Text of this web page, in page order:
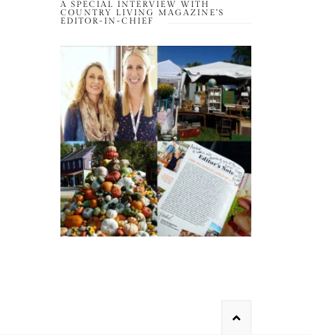
A SPECIAL INTERVIEW WITH
COUNTRY LIVING MAGAZINE’S
EDITOR-IN-CHIEF